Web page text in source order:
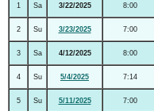
1 Sa 3/22/2025 8:00
2 Su 3/23/2025 7:00
3 Sa 4/12/2025 8:00
4 Su 5/4/2025 7:14
5 Su 5/11/2025 7:00